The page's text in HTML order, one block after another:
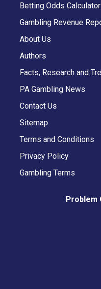
Betting Odds Calculator
Gambling Revenue
About Us
Authors
Facts, Research and
PA Gambling News
Contact Us
Sitemap
Terms and Conditions
Privacy Policy
Gambling Terms
Problem